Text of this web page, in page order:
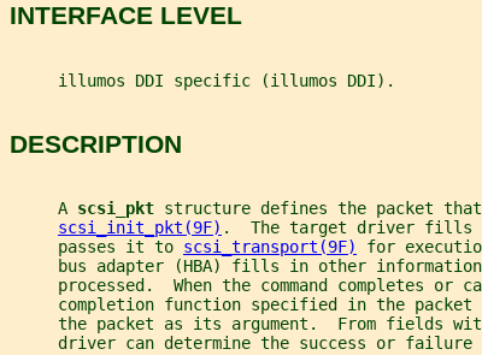
INTERFACE LEVEL
     illumos DDI specific (illumos DDI).
DESCRIPTION
     A
scsi_pkt structure defines the packet
scsi_init_pkt(9F) .  The target driver fills
     passes it to
scsi_transport(9F)
for
bus adapter (HBA) fills in other
processed.  When the command completes or
completion function specified in the packet
the packet as its argument.  From fields
driver can determine the success or failure